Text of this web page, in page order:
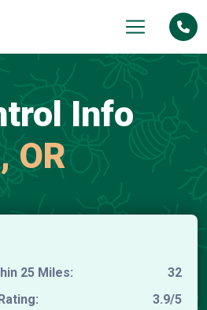
Info
OR
25 Miles:
32
3.9/5